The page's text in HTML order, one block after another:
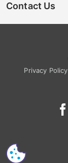
Contact Us
Privacy Policy
CS